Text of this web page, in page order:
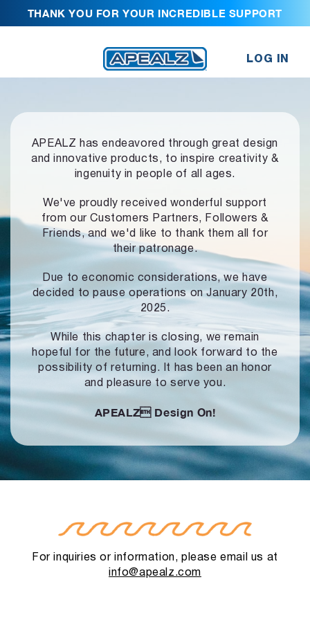
THANK YOU FOR YOUR INCREDIBLE SUPPORT
LOG IN
APEALZ has endeavored through great design
and innovative products, to inspire creativity &
ingenuity in people of all ages.
We've proudly received wonderful support
from our Customers Partners,
Followers &
Friends, and we'd like to thank them all for
their patronage.
Due to economic considerations, we have
decided to pause operationson January 20th,
2025.
While this chapter is closing, we remain
hopeful for the future, and look forward to the
possibility of returning. It has been an honor
and pleasure to serve you.
APEALZ Design On!
For inquiries or information, please email us at
info@apealz.com